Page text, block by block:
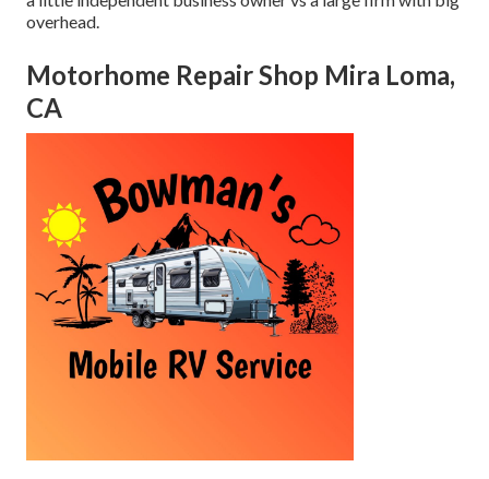
overhead.
Motorhome Repair Shop Mira Loma,
CA